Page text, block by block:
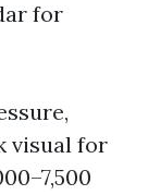
for
visual for